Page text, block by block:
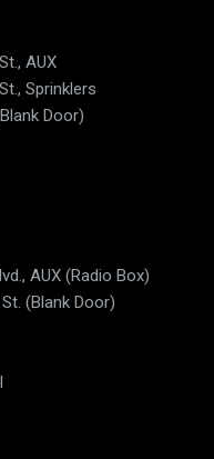
AUX
Sprinklers
Door)
AUX (Radio Box)
(Blank Door)